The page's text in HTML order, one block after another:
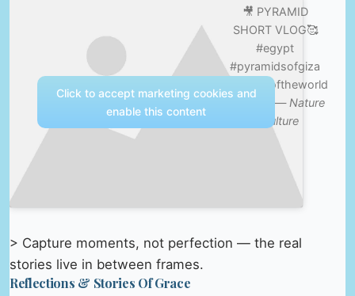
🎥 PYRAMID
SHORT VLOG🥰
#egypt
#pyramidsofgiza
#wonderoftheworld
#explore — Nature
& Culture
Click to accept marketing cookies and
enable this content
> Capture moments, not perfection — the real
stories live in between frames.
Reflections & Stories Of Grace